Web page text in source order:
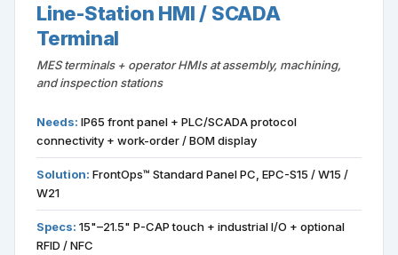
Line-Station HMI / SCADA
Terminal
MES terminals + operator HMIs at assembly, machining,
and inspection stations
Needs: IP65 front panel + PLC/SCADA protocol
connectivity + work-order / BOM display
Solution: FrontOps™ Standard Panel PC, EPC-S15 / W15 /
W21
Specs: 15"–21.5" P-CAP touch + industrial I/O + optional
RFID / NFC